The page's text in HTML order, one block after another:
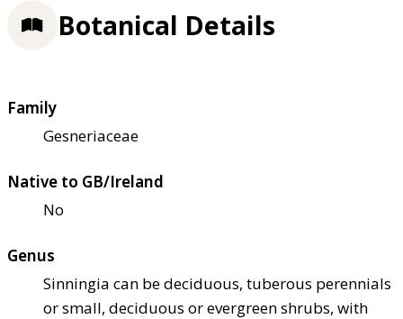
Botanical Details
Family
Gesneriaceae
Native to GB/Ireland
No
Genus
Sinningia can be deciduous, tuberous perennials
or small, deciduous or evergreen shrubs, with